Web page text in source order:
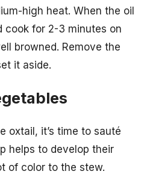
high heat. When the oil
cook for 2-3 minutes on
browned. Remove the
it aside.
oxtail, it’s time to sauté
helps to develop their
of color to the stew.